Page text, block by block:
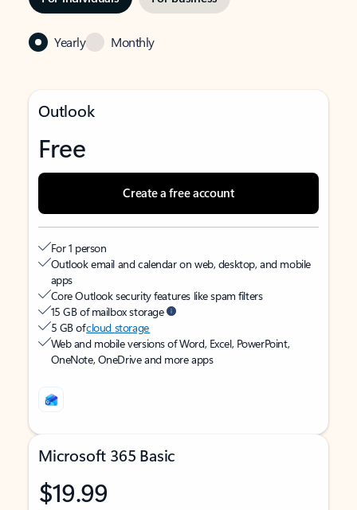
Yearly Monthly
Outlook
Free
Create a free account
For 1 person
Outlook email and calendar on web, desktop, and mobile
apps
Core Outlook security features like spam filters
15 GB of mailbox storage
5 GB ofcloud storage
Web and mobile versions of Word, Excel, PowerPoint,
OneNote, OneDrive and more apps
Microsoft 365 Basic
$19.99